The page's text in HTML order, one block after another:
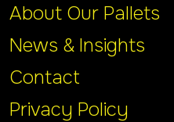
About Our Pallets
News & Insights
Contact
Privacy Policy